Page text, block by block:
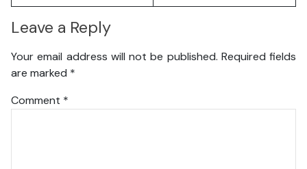
Leave a Reply
Your email address will not be published. Required fields
are marked *
Comment *